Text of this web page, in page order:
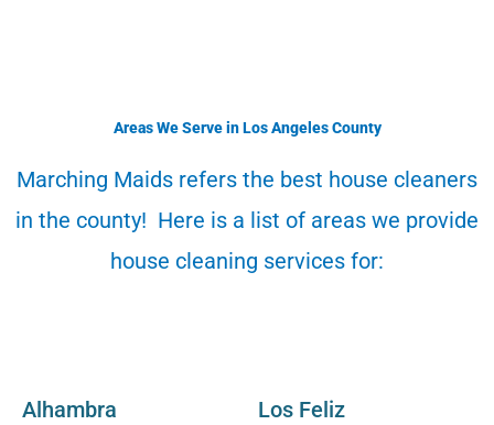
Areas We Serve in Los Angeles County
Marching Maids refers the best house cleaners
in the county! Here is a list of areas we provide
house cleaning services for:
Alhambra
Los Feliz